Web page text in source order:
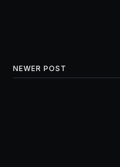
NEWER POST